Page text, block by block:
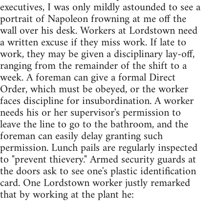
executives, I was only mildly astounded to see a
portrait of Napoleon frowning at me off the
wall over his desk. Workers at Lordstown need
a written excuse if they miss work. If late to
work, they may be given a disciplinary lay-off,
ranging from the remainder of the shift to a
week. A foreman can give a formal Direct
Order, which must be obeyed, or the worker
faces discipline for insubordination. A worker
needs his or her supervisor's permission to
leave the line to go to the bathroom, and the
foreman can easily delay granting such
permission. Lunch pails are regularly inspected
to "prevent thievery." Armed security guards at
the doors ask to see one's plastic identification
card. One Lordstown worker justly remarked
that by working at the plant he: